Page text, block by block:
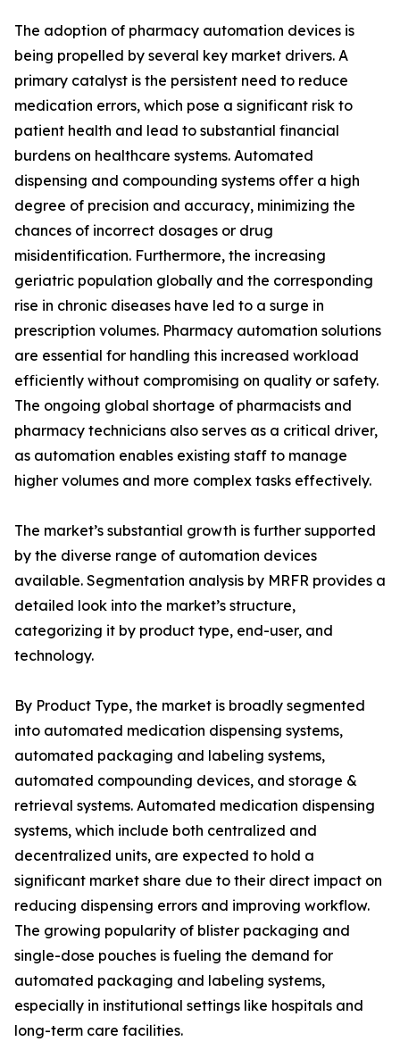
The adoption of pharmacy automation devices is
being propelled by several key market drivers. A
primary catalyst is the persistent need to reduce
medication errors, which pose a significant risk to
patient health and lead to substantial financial
burdens on healthcare systems. Automated
dispensing and compounding systems offer a high
degree of precision and accuracy, minimizing the
chances of incorrect dosages or drug
misidentification. Furthermore, the increasing
geriatric population globally and the corresponding
rise in chronic diseases have led to a surge in
prescription volumes. Pharmacy automation solutions
are essential for handling this increased workload
efficiently without compromising on quality or safety.
The ongoing global shortage of pharmacists and
pharmacy technicians also serves as a critical driver,
as automation enables existing staff to manage
higher volumes and more complex tasks effectively.
The market’s substantial growth is further supported
by the diverse range of automation devices
available. Segmentation analysis by MRFR provides a
detailed look into the market’s structure,
categorizing it by product type, end-user, and
technology.
By Product Type, the market is broadly segmented
into automated medication dispensing systems,
automated packaging and labeling systems,
automated compounding devices, and storage &
retrieval systems. Automated medication dispensing
systems, which include both centralized and
decentralized units, are expected to hold a
significant market share due to their direct impact on
reducing dispensing errors and improving workflow.
The growing popularity of blister packaging and
single-dose pouches is fueling the demand for
automated packaging and labeling systems,
especially in institutional settings like hospitals and
long-term care facilities.